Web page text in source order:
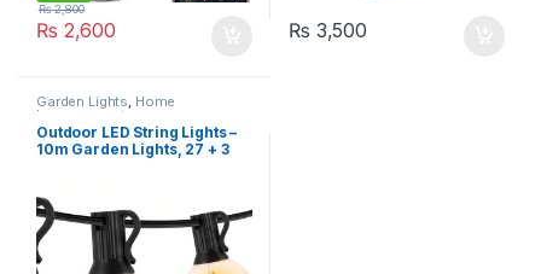
₨ 2,600
₨2,800
₨ 3,500
Garden Lights, Home
Improvement
Outdoor LED String Lights –
10m Garden Lights, 27 + 3